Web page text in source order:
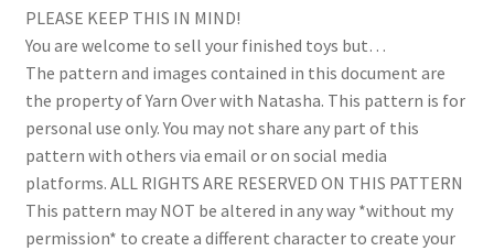
PLEASE KEEP THIS IN MIND!
You are welcome to sell your finished toys but…
The pattern and images contained in this document are
the property of Yarn Over with Natasha. This pattern is for
personal use only. You may not share any part of this
pattern with others via email or on social media
platforms. ALL RIGHTS ARE RESERVED ON THIS PATTERN
This pattern may NOT be altered in any way *without my
permission* to create a different character to create your